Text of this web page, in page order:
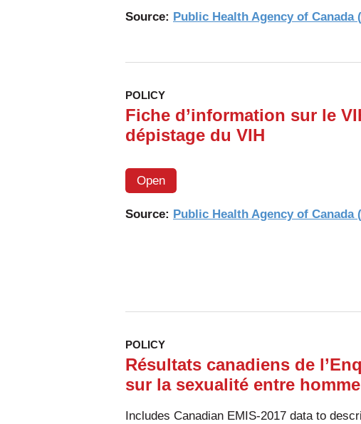
Source: Public Health Agency of Canada
POLICY
Fiche d’information sur le
dépistage du VIH
Open
Source: Public Health Agency of Canada
POLICY
Résultats canadiens de
sur la sexualité entre
Includes Canadian EMIS-2017 data to